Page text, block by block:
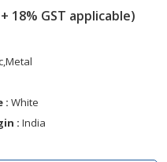
18% GST applicable)
: White
: India